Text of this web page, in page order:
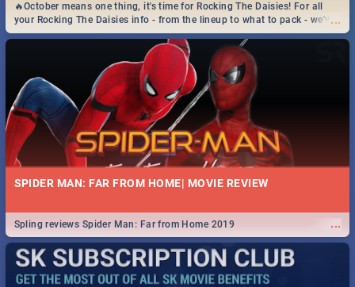
...
🔥October means one thing, it's time for Rocking The Daisies! For all
your Rocking The Daisies info - from the lineup to what to pack - we've
got you covered.🔥
SPIDER MAN: FAR FROM HOME| MOVIE REVIEW
...
Spling reviews Spider Man: Far from Home 2019